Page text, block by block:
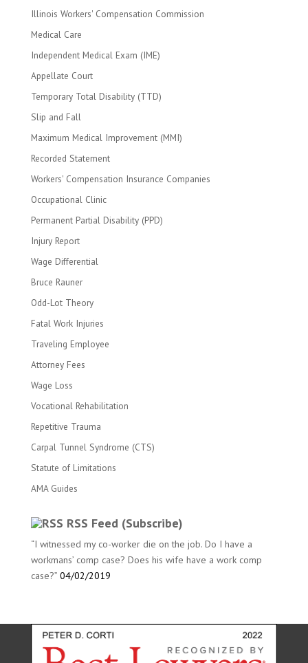
Illinois Workers' Compensation Commission
Medical Care
Independent Medical Exam (IME)
Appellate Court
Temporary Total Disability (TTD)
Slip and Fall
Maximum Medical Improvement (MMI)
Recorded Statement
Workers' Compensation Insurance Companies
Occupational Clinic
Permanent Partial Disability (PPD)
Injury Report
Wage Differential
Bruce Rauner
Odd-Lot Theory
Fatal Work Injuries
Traveling Employee
Attorney Fees
Wage Loss
Vocational Rehabilitation
Repetitive Trauma
Carpal Tunnel Syndrome (CTS)
Statute of Limitations
AMA Guides
RSS Feed (Subscribe)
“I witnessed my co-worker die on the job. Do I have a
workmans’ comp case? Does his wife have a work comp
case?” 04/02/2019